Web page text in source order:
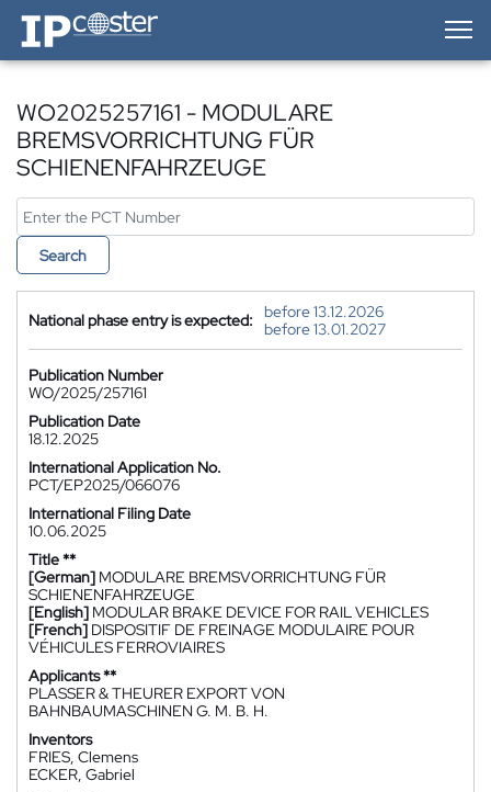
IP-Coster — Home
WO2025257161 - MODULARE
BREMSVORRICHTUNG FÜR
SCHIENENFAHRZEUGE
Search
National phase entry is expected:
before 13.12.2026
before 13.01.2027
Publication Number
WO/2025/257161
Publication Date
18.12.2025
International Application No.
PCT/EP2025/066076
International Filing Date
10.06.2025
Title **
[German] MODULARE BREMSVORRICHTUNG FÜR
SCHIENENFAHRZEUGE
[English] MODULAR BRAKE DEVICE FOR RAIL VEHICLES
[French] DISPOSITIF DE FREINAGE MODULAIRE POUR
VÉHICULES FERROVIAIRES
Applicants **
PLASSER & THEURER EXPORT VON
BAHNBAUMASCHINEN G. M. B. H.
Inventors
FRIES, Clemens
ECKER, Gabriel